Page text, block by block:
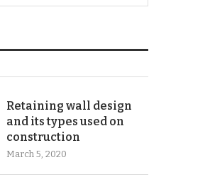
Retaining wall design
and its types used on
construction
March 5, 2020